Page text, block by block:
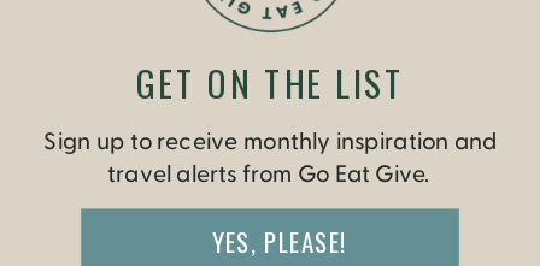
Sign up to receive monthly inspiration and
travel alerts from Go Eat Give.
YES, PLEASE!
GET ON THE LIST